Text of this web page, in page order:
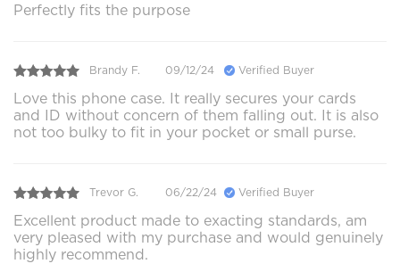
Perfectly fits the purpose
Brandy F. 09/12/24 Verified Buyer
Love this phone case. It really secures your cards
and ID without concern of them falling out. It is also
not too bulky to fit in your pocket or small purse.
Trevor G. 06/22/24 Verified Buyer
Excellent product made to exacting standards, am
very pleased with my purchase and would genuinely
highly recommend.